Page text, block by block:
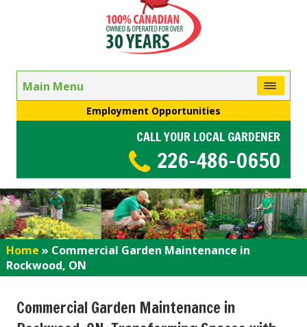
Main Menu
Employment Opportunities
CALL YOUR LOCAL GARDENER
226-486-0650
Home » Commercial Garden Maintenance in
Rockwood, ON
Commercial Garden Maintenance in